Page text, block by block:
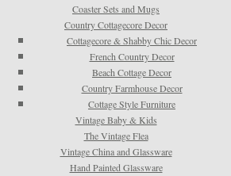
Coaster Sets and Mugs
Country Cottagecore Decor
Cottagecore & Shabby Chic Decor
French Country Decor
Beach Cottage Decor
Country Farmhouse Decor
Cottage Style Furniture
Vintage Baby & Kids
The Vintage Flea
Vintage China and Glassware
Hand Painted Glassware